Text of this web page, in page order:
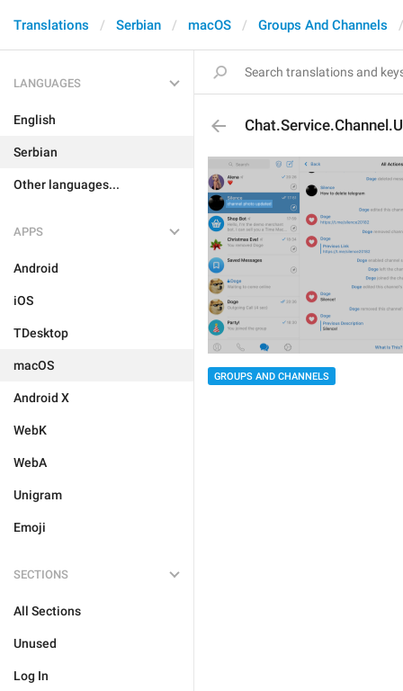
Translations Serbian macOS Groups And Channels
LANGUAGES
English
Serbian
Other languages...
APPS
Android
iOS
TDesktop
macOS
Android X
WebK
WebA
Unigram
Emoji
SECTIONS
All Sections
Unused
Log In
GROUPS AND CHANNELS